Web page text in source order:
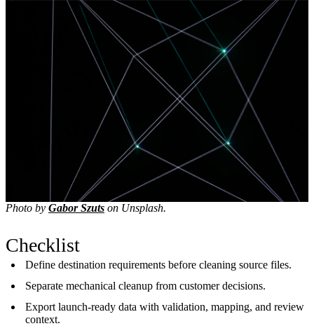
Photo by Gabor Szuts on Unsplash.
Checklist
Define destination requirements before cleaning source files.
Separate mechanical cleanup from customer decisions.
Export launch-ready data with validation, mapping, and review
context.